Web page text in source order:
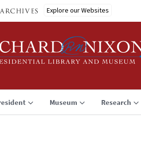
Explore our Websites
Museum Research